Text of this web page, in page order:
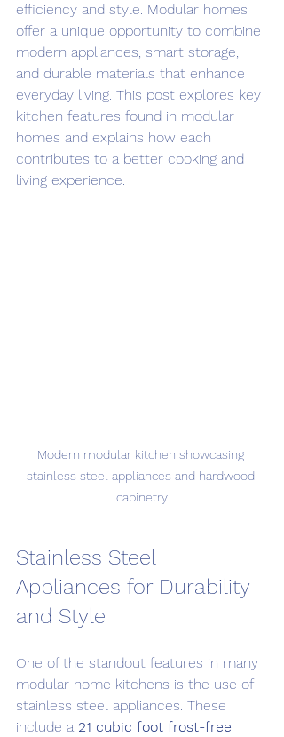
efficiency and style. Modular homes
offer a unique opportunity to combine
modern appliances, smart storage,
and durable materials that enhance
everyday living. This post explores key
kitchen features found in modular
homes and explains how each
contributes to a better cooking and
living experience.
Modern modular kitchen showcasing
stainless steel appliances and hardwood
cabinetry
Stainless Steel
Appliances for Durability
and Style
One of the standout features in many
modular home kitchens is the use of
stainless steel appliances. These
include a 21 cubic foot frost-free